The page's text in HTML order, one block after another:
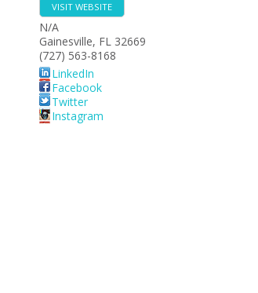
VISIT WEBSITE
N/A
Gainesville, FL 32669
(727) 563-8168
LinkedIn
Facebook
Twitter
Instagram